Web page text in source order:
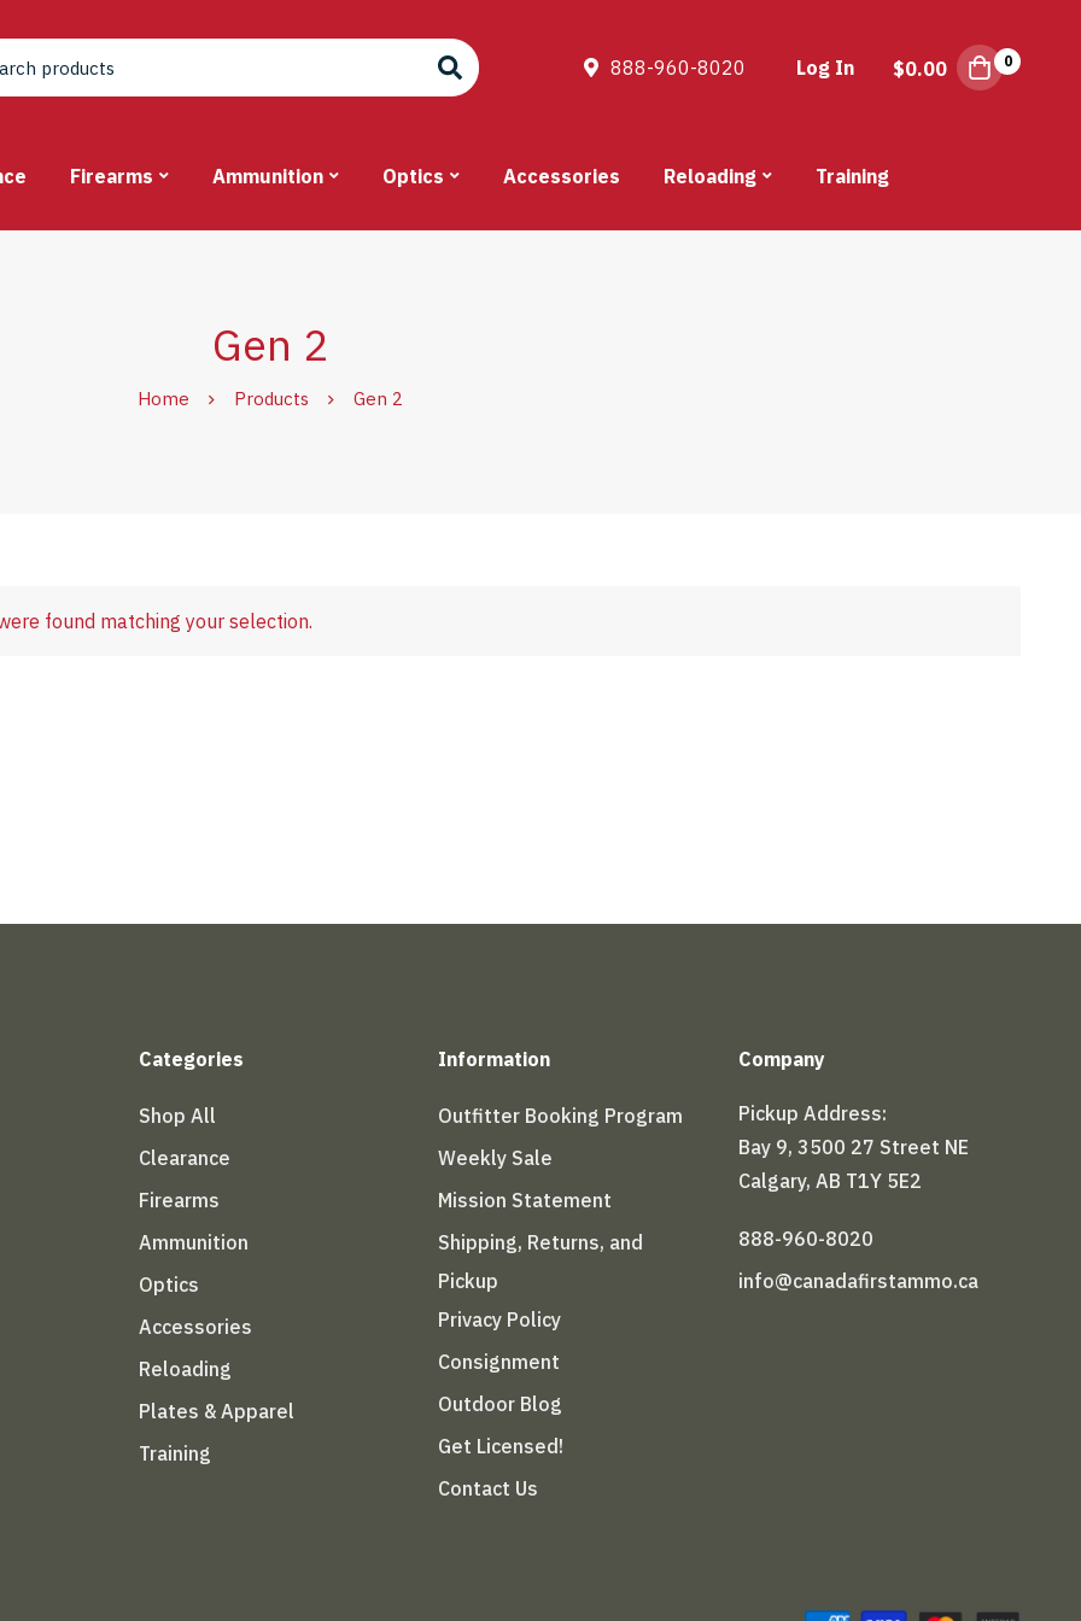
888-960-8020 Log In $0.00 0
Firearms Ammunition Optics Accessories Reloading Training
Gen 2
Home Products Gen 2
found matching your selection.
Categories
Shop All
Clearance
Firearms
Ammunition
Optics
Accessories
Reloading
Plates & Apparel
Training
Information
Outfitter Booking Program
Weekly Sale
Mission Statement
Shipping, Returns, and
Pickup
Privacy Policy
Consignment
Outdoor Blog
Get Licensed!
Contact Us
Company
Pickup Address:
Bay 9, 3500 27 Street NE
Calgary, AB T1Y 5E2
888-960-8020
info@canadafirstammo.ca